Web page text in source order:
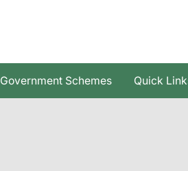
Government Schemes Quick